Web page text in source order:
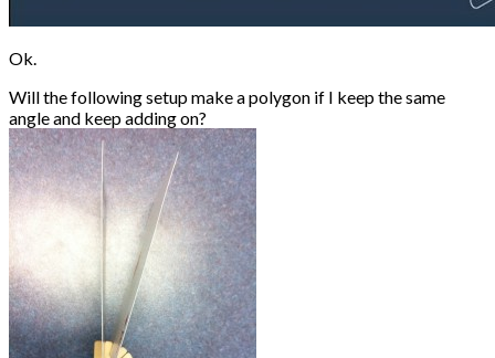
Ok.
Will the following setup make a polygon if I keep the same
angle and keep adding on?